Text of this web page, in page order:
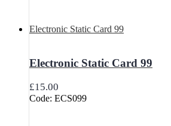
Electronic Static Card 99
Electronic Static Card 99
£15.00
Code: ECS099